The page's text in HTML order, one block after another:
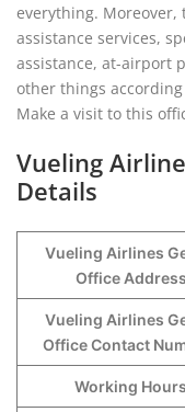
everything. Moreover,
assistance services,
assistance, at-airport
other things
Make a visit to this
Vueling
Details
Vueling Airlines
Office Address
Vueling Airlines
Office Contact
Working Hours